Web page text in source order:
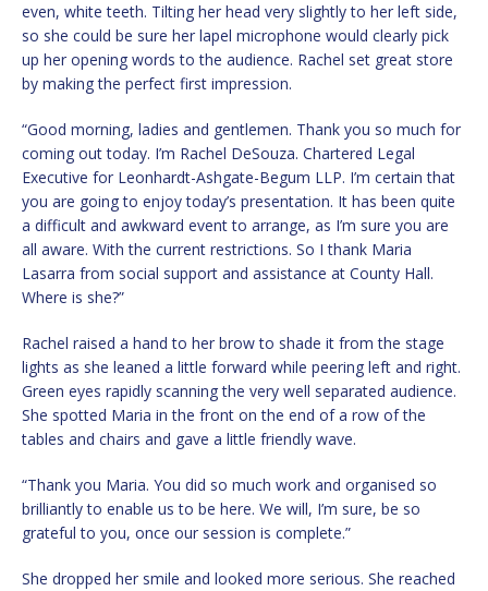
even, white teeth. Tilting her head very slightly to her left side,
so she could be sure her lapel microphone would clearly pick
up her opening words to the audience. Rachel set great store
by making the perfect first impression.
“Good morning, ladies and gentlemen. Thank you so much for
coming out today. I’m Rachel DeSouza. Chartered Legal
Executive for Leonhardt-Ashgate-Begum LLP. I’m certain that
you are going to enjoy today’s presentation. It has been quite
a difficult and awkward event to arrange, as I’m sure you are
all aware. With the current restrictions. So I thank Maria
Lasarra from social support and assistance at County Hall.
Where is she?”
Rachel raised a hand to her brow to shade it from the stage
lights as she leaned a little forward while peering left and right.
Green eyes rapidly scanning the very well separated audience.
She spotted Maria in the front on the end of a row of the
tables and chairs and gave a little friendly wave.
“Thank you Maria. You did so much work and organised so
brilliantly to enable us to be here. We will, I’m sure, be so
grateful to you, once our session is complete.”
She dropped her smile and looked more serious. She reached